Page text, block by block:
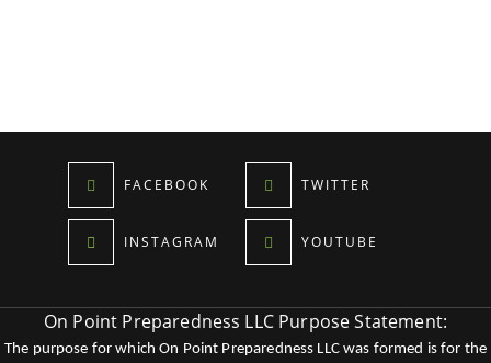
FACEBOOK TWITTER
INSTAGRAM YOUTUBE
On Point Preparedness LLC Purpose Statement:
The purpose for which On Point Preparedness LLC was formed is for the